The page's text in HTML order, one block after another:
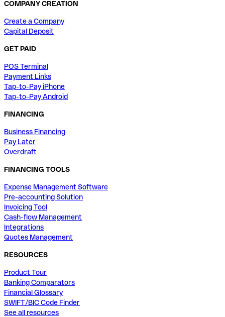
COMPANY CREATION
Create a Company
Capital Deposit
GET PAID
POS Terminal
Payment Links
Tap-to-Pay iPhone
Tap-to-Pay Android
FINANCING
Business Financing
Pay Later
Overdraft
FINANCING TOOLS
Expense Management Software
Pre-accounting Solution
Invoicing Tool
Cash-flow Management
Integrations
Quotes Management
RESOURCES
Product Tour
Banking Comparators
Financial Glossary
SWIFT/BIC Code Finder
See all resources